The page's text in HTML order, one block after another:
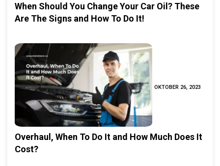
When Should You Change Your Car Oil? These
Are The Signs and How To Do It!
OKTOBER 26, 2023
Overhaul, When To Do It and How Much Does It
Cost?